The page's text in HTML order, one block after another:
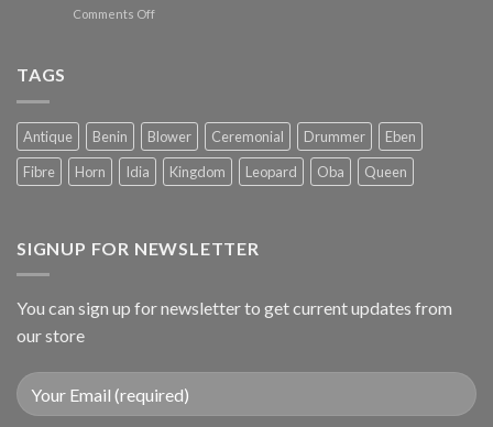
Comments Offon
Brief
History
of
the
TAGS
Antique Benin Blower Ceremonial Drummer
Eben
Fibre
Horn Idia Kingdom Leopard Oba Queen
SIGNUP FOR NEWSLETTER
You can sign up for newsletter to get current updates from
our store